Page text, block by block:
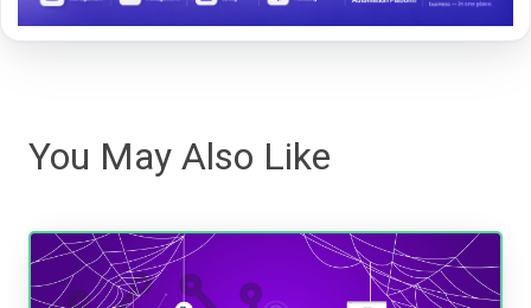
You May Also Like